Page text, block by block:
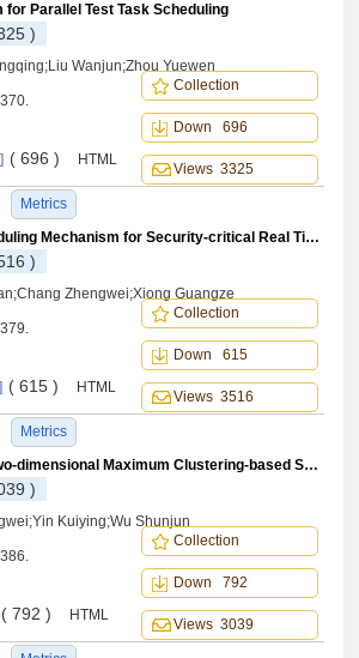
for Parallel Test Task Scheduling
)
Wanjun;Zhou Yuewen
( 696 ) HTML
Metrics
Collection
Down 696
Views 3325
Risk-driven Scheduling Mechanism for Security-critical Real Time Tasks
)
Zhengwei;Xiong Guangze
( 615 ) HTML
Metrics
Collection
Down 615
Views 3516
Two-directional Two-dimensional Maximum Clustering-based Scatter Discriminant Analysis and Its Application to SAR Target Recognition
)
Kuiying;Wu Shunjun
( 792 ) HTML
Collection
Down 792
Views 3039